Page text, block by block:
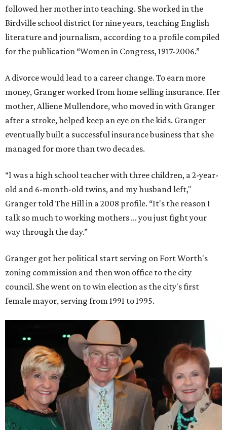
followed her mother into teaching. She worked in the
Birdville school district for nine years, teaching English
literature and journalism, according to a profile compiled
for the publication “Women in Congress, 1917-2006.”
A divorce would lead to a career change. To earn more
money, Granger worked from home selling insurance. Her
mother, Alliene Mullendore, who moved in with Granger
after a stroke, helped keep an eye on the kids. Granger
eventually built a successful insurance business that she
managed for more than two decades.
“I was a high school teacher with three children, a 2-year-
old and 6-month-old twins, and my husband left,"
Granger told The Hill in a 2008 profile. “It's the reason I
talk so much to working mothers ... you just fight your
way through the day.”
Granger got her political start serving on Fort Worth's
zoning commission and then won office to the city
council. She went on to win election as the city's first
female mayor, serving from 1991 to 1995.